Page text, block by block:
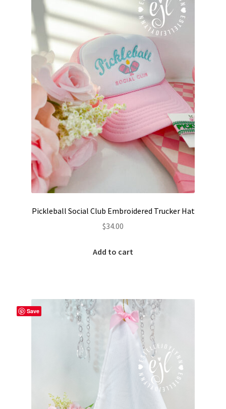
may
be
chosen
on
the
product
page
Pickleball Social Club Embroidered Trucker Hat
$34.00
Add to cart
Save